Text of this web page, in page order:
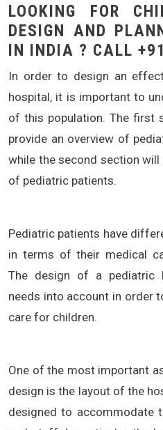
LOOKING FOR
DESIGN AND
IN INDIA ? CALL
In order to design an
hospital, it is important to
of this population. The first
provide an overview of
while the second section
of pediatric patients.
Pediatric patients have
in terms of their medical
The design of a pediatric
needs into account in order
care for children.
One of the most important
design is the layout of the
designed to accommodate